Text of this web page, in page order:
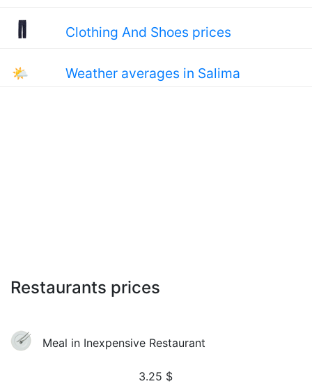
Clothing And Shoes prices
🌤 Weather averages in Salima
Restaurants prices
Meal in Inexpensive Restaurant
3.25 $